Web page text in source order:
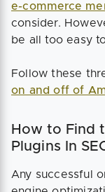
e-commerce
consider.
be all too easy
Follow these
on and off of
How to Find
Plugins In
Any successful